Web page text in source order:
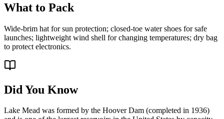
What to Pack
Wide-brim hat for sun protection; closed-toe water shoes for safe
launches; lightweight wind shell for changing temperatures; dry bag
to protect electronics.
Did You Know
Lake Mead was formed by the Hoover Dam (completed in 1936)